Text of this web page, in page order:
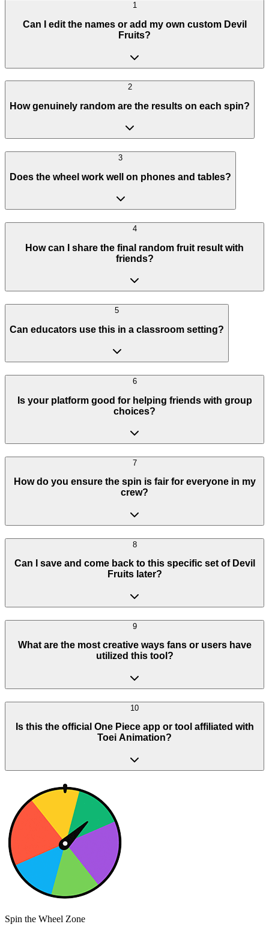
1
Can I edit the names or add my own custom Devil
Fruits?
2
How genuinely random are the results on each spin?
3
Does the wheel work well on phones and tables?
4
How can I share the final random fruit result with
friends?
5
Can educators use this in a classroom setting?
6
Is your platform good for helping friends with group
choices?
7
How do you ensure the spin is fair for everyone in my
crew?
8
Can I save and come back to this specific set of Devil
Fruits later?
9
What are the most creative ways fans or users have
utilized this tool?
10
Is this the official One Piece app or tool affiliated with
Toei Animation?
Spin the Wheel Zone